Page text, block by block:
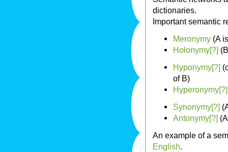
dictionaries.
Important semantic
Meronymy (A
Holonymy[?]
Hyponymy[?]
of B)
Hyperonymy[?]
Synonymy[?]
Antonymy[?]
An example of a
English.